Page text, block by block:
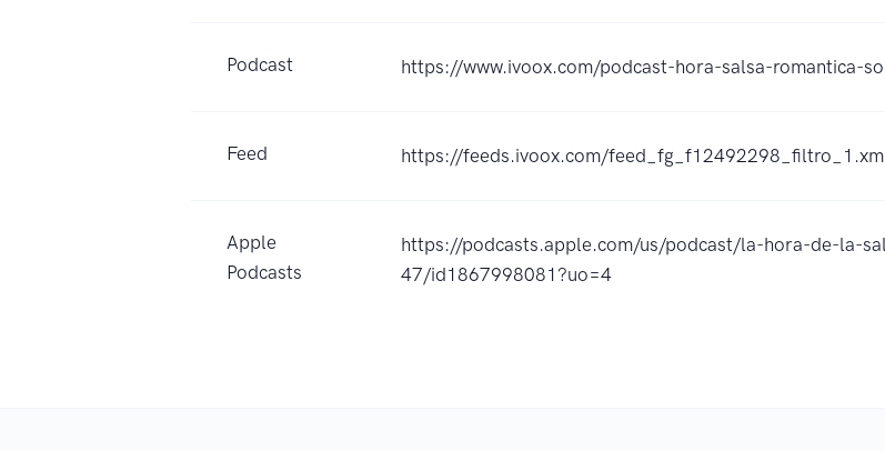
Podcast https://www.ivoox.com/podcast-hora-salsa-romantica-
Feed https://feeds.ivoox.com/
Apple
Podcasts
https://podcasts.apple.com/us/podcast/la-hora-de-la-
47/id1867998081?uo=4